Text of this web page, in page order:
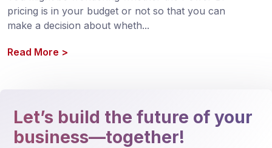
pricing is in your budget or not so that you can
make a decision about wheth...
Read More >
Let’s build the future of your
business—together!